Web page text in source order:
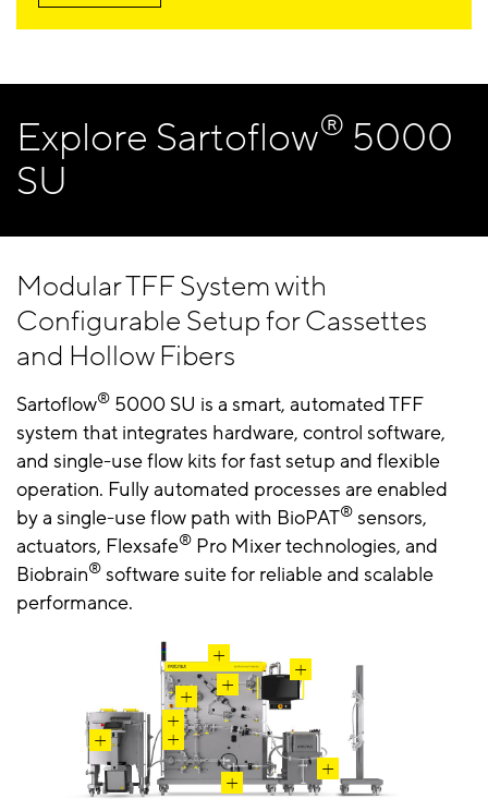
Explore Sartoflow® 5000
SU
Modular TFF System with
Configurable Setup for Cassettes
and Hollow Fibers
Sartoflow® 5000 SU is a smart, automated TFF
system that integrates hardware, control software,
and single-use flow kits for fast setup and flexible
operation. Fully automated processes are enabled
by a single-use flow path with BioPAT® sensors,
actuators, Flexsafe® Pro Mixer technologies, and
Biobrain® software suite for reliable and scalable
performance.